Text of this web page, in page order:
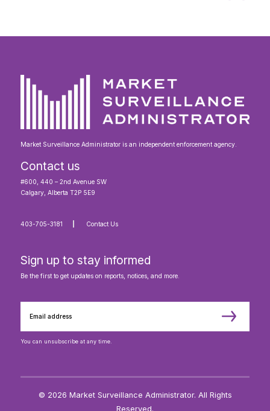
Market Surveillance Administrator is an independent enforcement agency.
Contact us
#600, 440 – 2nd Avenue SW
Calgary, Alberta T2P 5E9
403-705-3181 Contact Us
Sign up to stay informed
Be the first to get updates on reports, notices, and more.
You can unsubscribe at any time.
© 2026 Market Surveillance Administrator. All Rights
Reserved.